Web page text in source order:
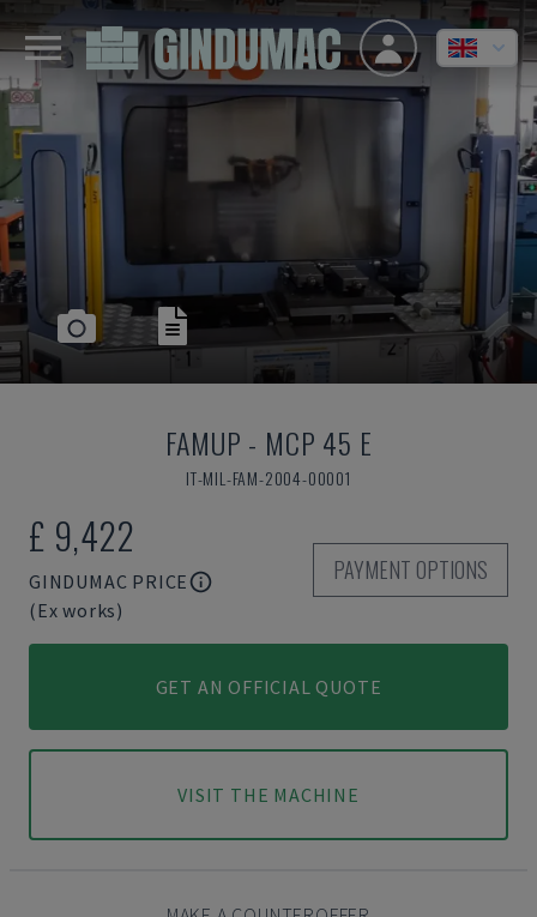
FAMUP - MCP 45 E
IT-MIL-FAM-2004-00001
£ 9,422
GINDUMAC PRICE
(Ex works)
PAYMENT OPTIONS
GET AN OFFICIAL QUOTE
VISIT THE MACHINE